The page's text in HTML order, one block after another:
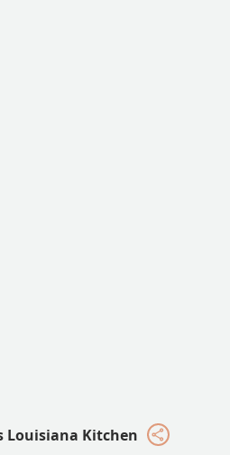
Louisiana Kitchen